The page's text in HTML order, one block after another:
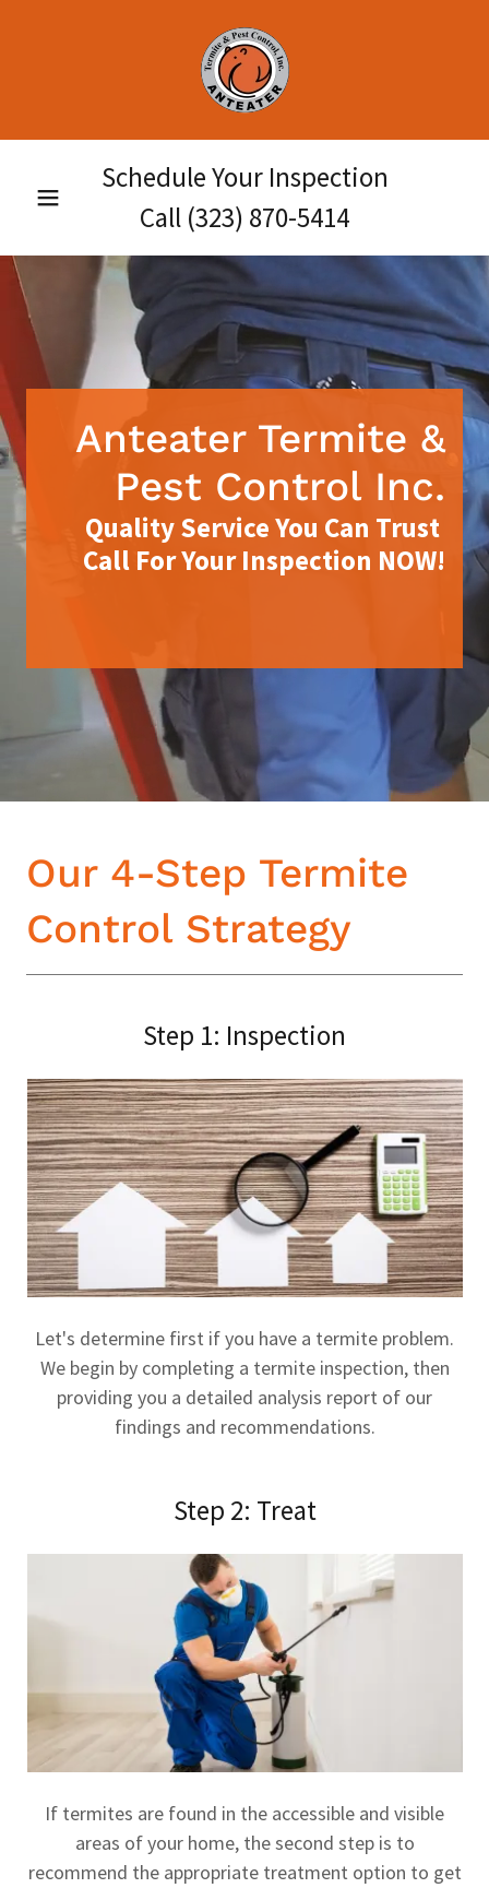
Schedule Your Inspection
Call (323) 870-5414
Anteater Termite &
Pest Control Inc.
Quality Service You Can Trust
Call For Your Inspection NOW!
Our 4-Step Termite
Control Strategy
Step 1: Inspection
Let's determine first if you have a termite problem.
We begin by completing a termite inspection, then
providing you a detailed analysis report of our
findings and recommendations.
Step 2: Treat
If termites are found in the accessible and visible
areas of your home, the second step is to
recommend the appropriate treatment option to get